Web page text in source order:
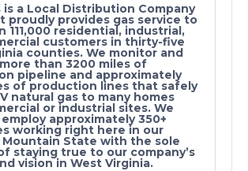
is a Local Distribution Company
proudly provides gas service to
111,000 residential, industrial,
customers in thirty-five
counties. We monitor and
than 3200 miles of
pipeline and approximately
of production lines that safely
natural gas to many homes
or industrial sites. We
approximately 350+
working right here in our
State with the sole
staying true to our company’s
vision in West Virginia.